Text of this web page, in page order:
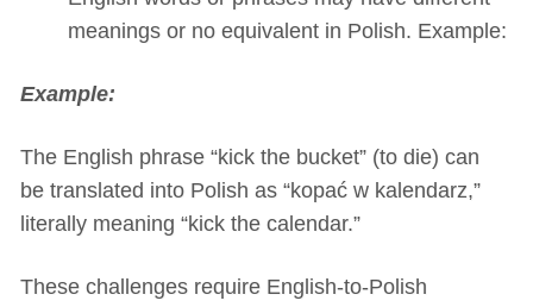
meanings or no equivalent in Polish. Example:
Example:
The English phrase “kick the bucket” (to die) can
be translated into Polish as “kopać w kalendarz,”
literally meaning “kick the calendar.”
These challenges require English-to-Polish